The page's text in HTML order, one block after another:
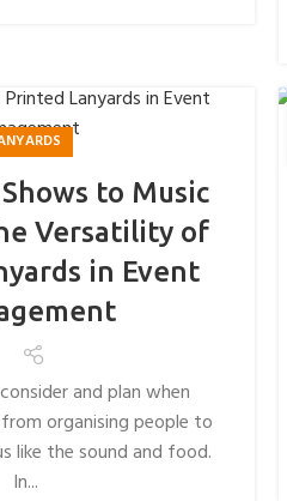
to Music
Versatility of
in Event
and plan when
organising people to
like the sound and food.
In...